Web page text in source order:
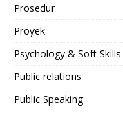
Prosedur
Proyek
Psychology & Soft Skills
Public relations
Public Speaking